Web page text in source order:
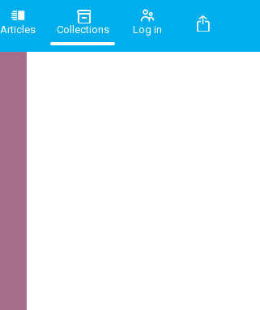
Articles Collections Log in